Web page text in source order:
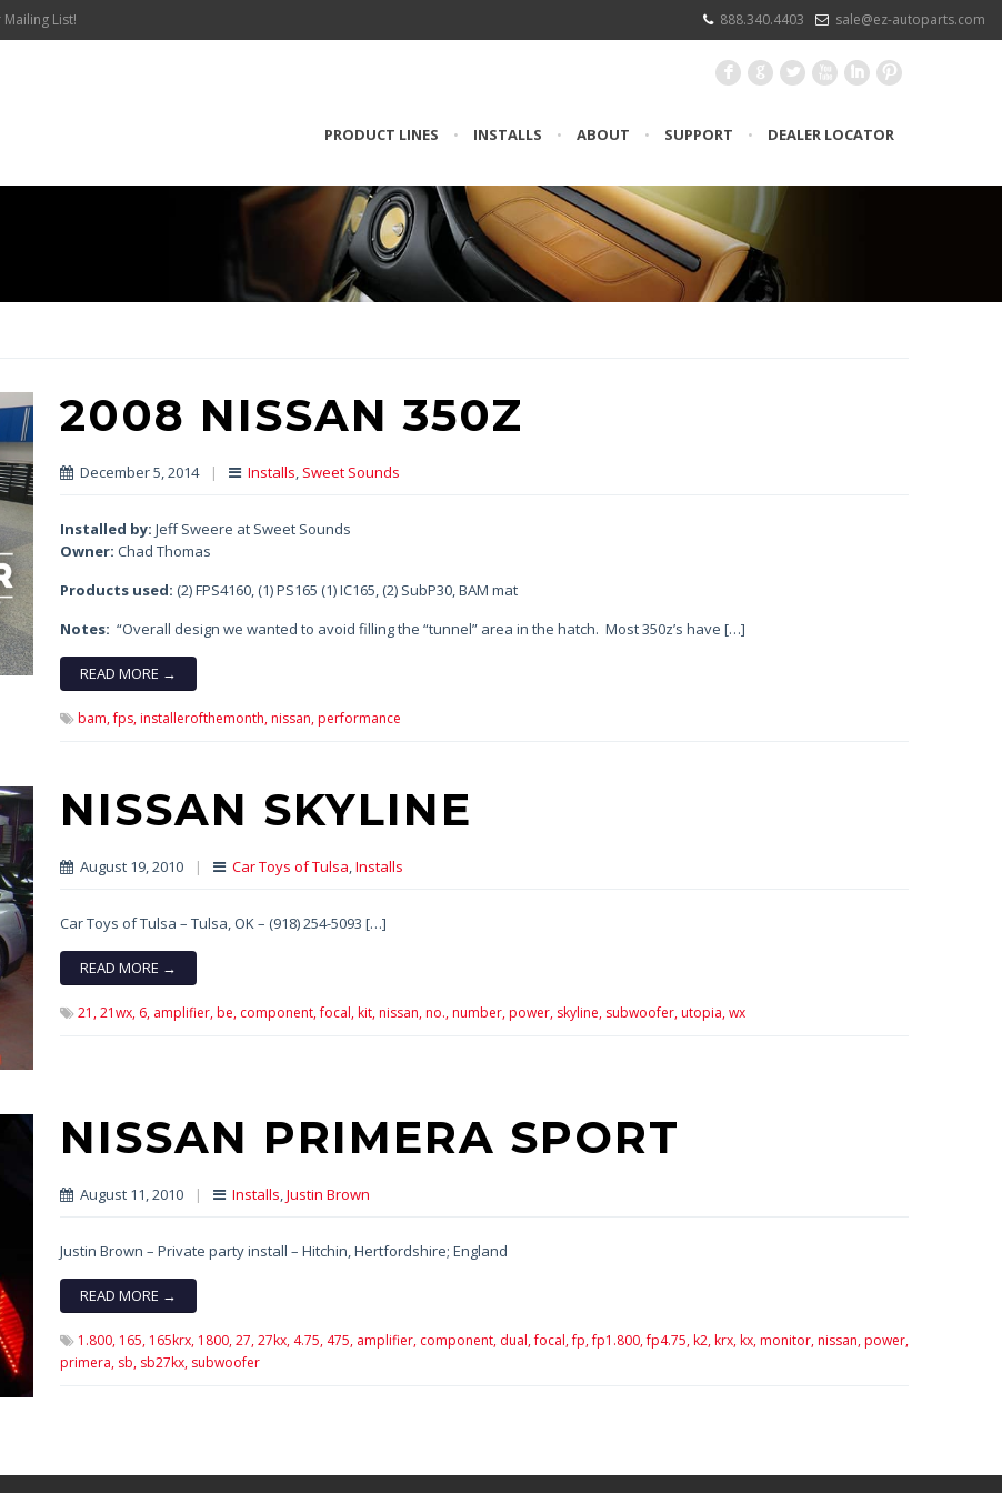
Mailing List! 888.340.4403 sale@ez-autoparts.com
F G L X I :
PRODUCT LINES • INSTALLS • ABOUT • SUPPORT • DEALER LOCATOR
2008 NISSAN 350Z
December 5, 2014 | Installs, Sweet Sounds
Installed by: Jeff Sweere at Sweet Sounds
Owner: Chad Thomas
Products used: (2) FPS4160, (1) PS165 (1) IC165, (2) SubP30, BAM mat
Notes: “Overall design we wanted to avoid filling the “tunnel” area in the hatch. Most 350z’s have […]
READ MORE →
bam,fps, installerofthemonth, nissan, performance
NISSAN SKYLINE
August 19, 2010 | Car Toys of Tulsa,Installs
Car Toys of Tulsa – Tulsa, OK – (918) 254-5093 […]
READ MORE →
21, 21wx, 6, amplifier, be, component,focal, kit, nissan, no., number, power, skyline, subwoofer, utopia, wx
NISSAN PRIMERA SPORT
August 11, 2010 | Installs,Justin Brown
Justin Brown – Private party install – Hitchin, Hertfordshire; England
READ MORE →
1.800, 165, 165krx, 1800, 27, 27kx, 4.75, 475, amplifier, component, dual,focal,fp,fp1.800,fp4.75, k2, krx, kx, monitor, nissan, power,
primera, sb, sb27kx, subwoofer